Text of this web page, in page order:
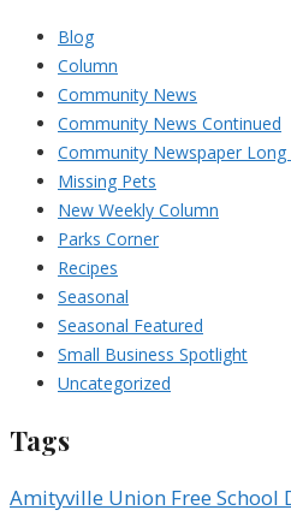
Blog
Column
Community News
Community News Continued
Community Newspaper Long
Missing Pets
New Weekly Column
Parks Corner
Recipes
Seasonal
Seasonal Featured
Small Business Spotlight
Uncategorized
Tags
Amityville Union Free School